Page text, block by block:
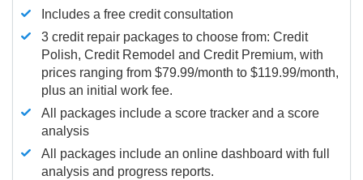
Includes a free credit consultation
3 credit repair packages to choose from: Credit
Polish, Credit Remodel and Credit Premium, with
prices ranging from $79.99/month to $119.99/month,
plus an initial work fee.
All packages include a score tracker and a score
analysis
All packages include an online dashboard with full
analysis and progress reports.